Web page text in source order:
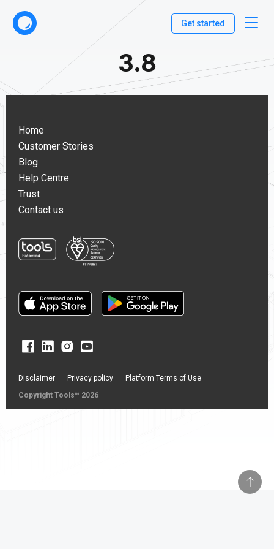
Get started
3.8
Home
Customer Stories
Blog
Help Centre
Trust
Contact us
Copyright Tools™ 2026
Disclaimer Privacy policy Platform Terms of Use